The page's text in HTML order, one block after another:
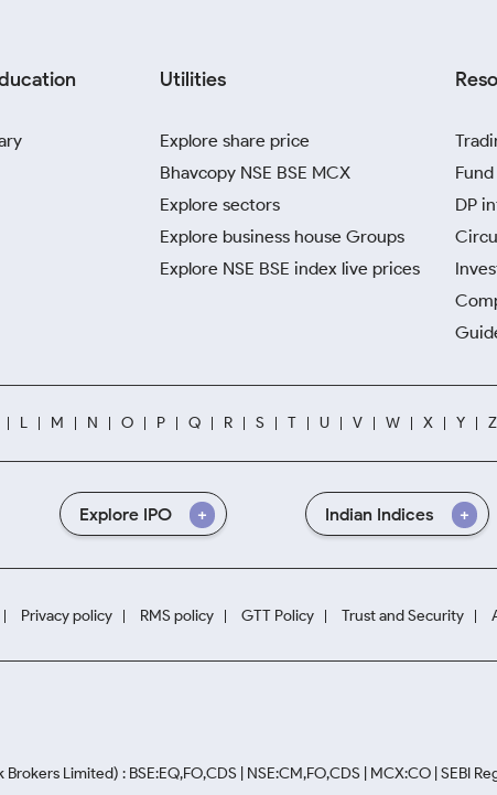
Utilities
Explore share price
Bhavcopy NSE BSE MCX
Explore sectors
Explore business house Groups
Explore NSE BSE index live prices
DP
L M N O P Q R S T U V W X Y Z
Explore IPO Indian Indices
Privacy policy RMS policy GTT Policy Trust and Security
Limited) : BSE:EQ,FO,CDS | NSE:CM,FO,CDS | MCX:CO | SEBI